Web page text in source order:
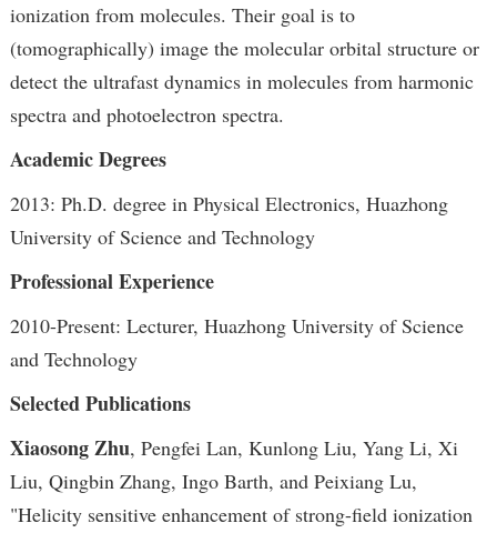
ionization from molecules. Their goal is to
(tomographically) image the molecular orbital structure or
detect the ultrafast dynamics in molecules from harmonic
spectra and photoelectron spectra.
Academic Degrees
2013: Ph.D. degree in Physical Electronics, Huazhong
University of Science and Technology
Professional Experience
2010-Present: Lecturer, Huazhong University of Science
and Technology
Selected Publications
Xiaosong Zhu, Pengfei Lan, Kunlong Liu, Yang Li, Xi
Liu, Qingbin Zhang, Ingo Barth, and Peixiang Lu,
"Helicity sensitive enhancement of strong-field ionization